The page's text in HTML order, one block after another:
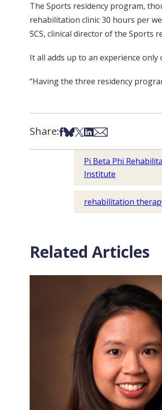
The Sports residency program,
rehabilitation clinic 30 hours per
SCS, clinical director of the Sports
It all adds up to an experience
“Having the three residency
Share:Share on Facebook
Share on Bsky
Share on X
Share on LinkedIn
Share via Email
Pi Beta Phi
Institute
rehabilitation
Related Articles